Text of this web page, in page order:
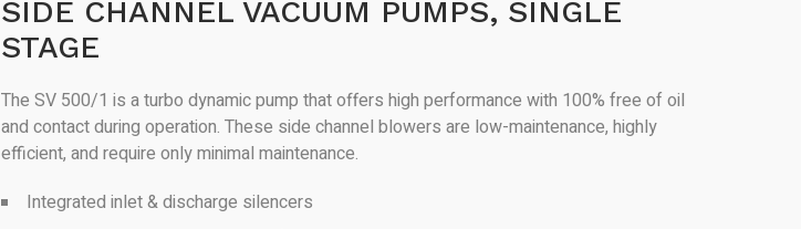
SIDE CHANNEL VACUUM PUMPS, SINGLE
STAGE
The SV 500/1 is a turbo dynamic pump that offers high performance with 100% free of oil
and contact during operation. These side channel blowers are low-maintenance, highly
efficient, and require only minimal maintenance.
Integrated inlet & discharge silencers